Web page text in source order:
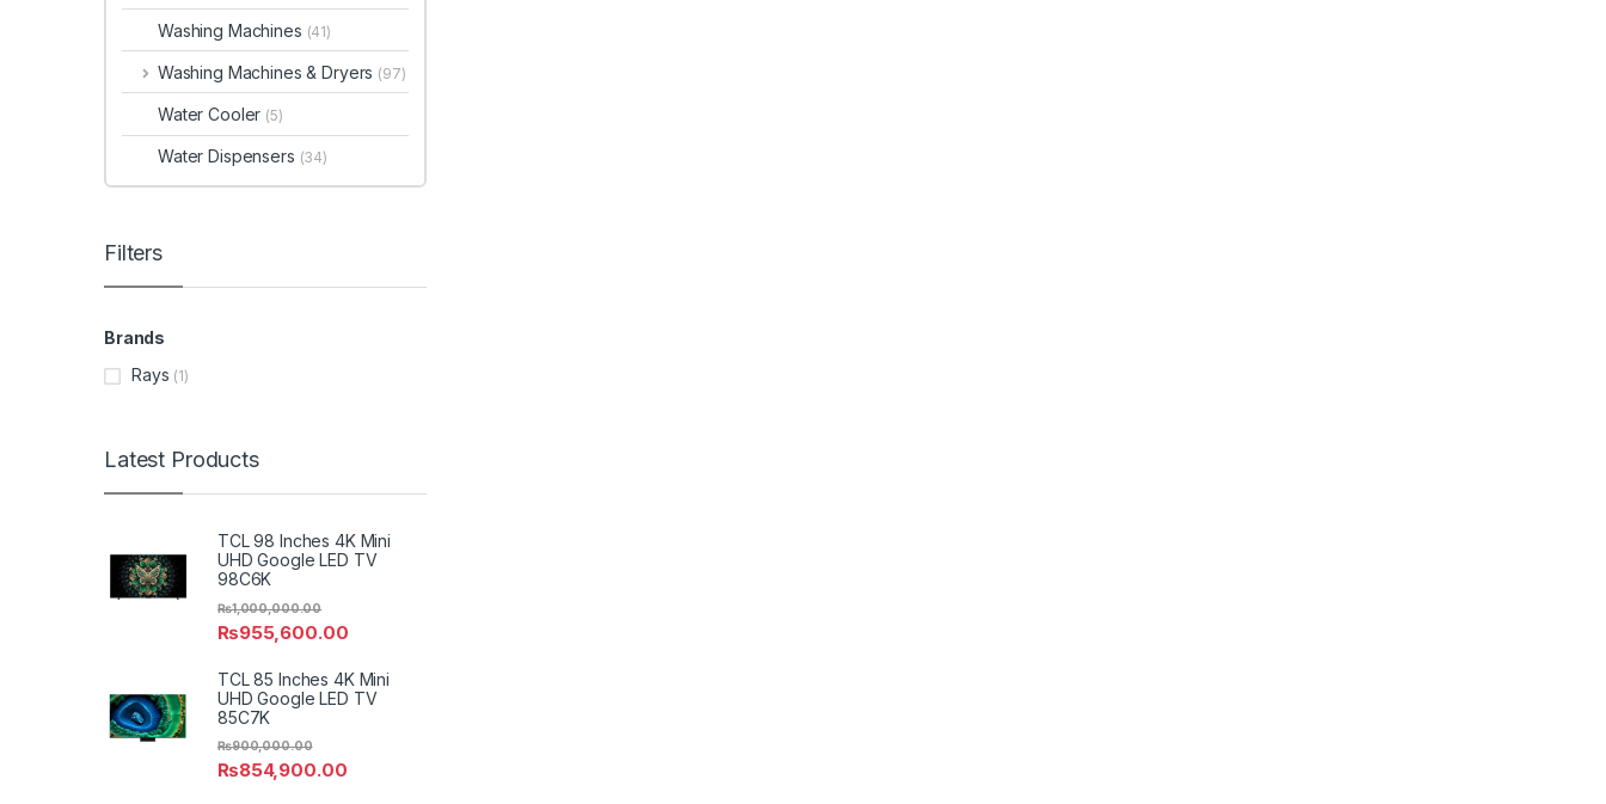
Washing Machines (41)
Washing Machines & Dryers (97)
Water Cooler (5)
Water Dispensers (34)
Filters
Brands
Rays (1)
Latest Products
TCL 98 Inches 4K Mini
UHD Google LED TV
98C6K
₨955,600.00
₨1,000,000.00
TCL 85 Inches 4K Mini
UHD Google LED TV
85C7K
₨854,900.00
₨900,000.00